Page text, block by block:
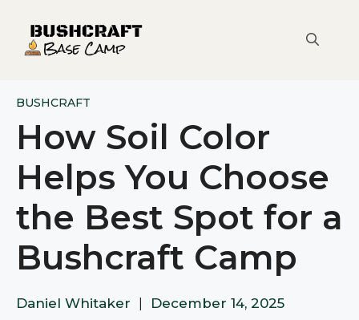
content
BUSHCRAFT
How Soil Color
Helps You Choose
the Best Spot for a
Bushcraft Camp
Daniel Whitaker December 14, 2025